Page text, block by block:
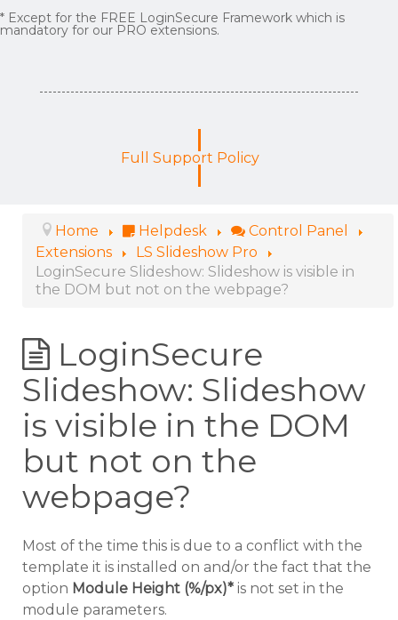
* Except for the FREE LoginSecure Framework which is
mandatory for our PRO extensions.
Full Support Policy
Home Helpdesk
Control Panel
Extensions
LS Slideshow Pro
LoginSecure Slideshow: Slideshow is visible in
the DOM but not on the webpage?
LoginSecure
Slideshow: Slideshow
is visible in the DOM
but not on the
webpage?
Most of the time this is due to a conflict with the
template it is installed on and/or the fact that the
option Module Height (%/px)* is not set in the
module parameters.